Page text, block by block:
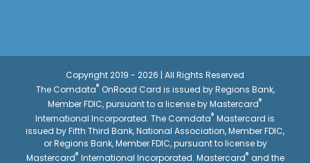
Copyright 2019 - 2026 | All Rights Reserved
The Comdata® OnRoad Card is issued by Regions Bank,
Member FDIC, pursuant to a license by Mastercard®
International Incorporated. The Comdata® Mastercard is
issued by Fifth Third Bank, National Association, Member FDIC,
or Regions Bank, Member FDIC, pursuant to license by
Mastercard® International Incorporated. Mastercard® and the